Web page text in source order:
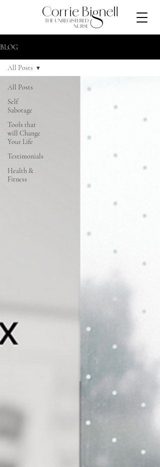
BLOG
All Posts
Self
Sabotage
Tools that
will Change
Your Life
Testimonials
Health &
Fitness
All Posts